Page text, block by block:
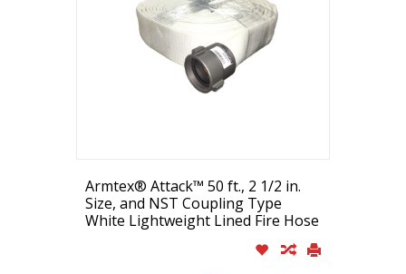
Armtex® Attack™ 50 ft., 2 1/2 in.
Size, and NST Coupling Type
White Lightweight Lined Fire Hose